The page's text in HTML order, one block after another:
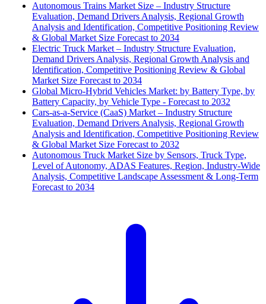
Autonomous Trains Market Size – Industry Structure
Evaluation, Demand Drivers Analysis, Regional Growth
Analysis and Identification, Competitive Positioning Review
& Global Market Size Forecast to 2034
Electric Truck Market – Industry Structure Evaluation,
Demand Drivers Analysis, Regional Growth Analysis and
Identification, Competitive Positioning Review & Global
Market Size Forecast to 2034
Global Micro-Hybrid Vehicles Market: by Battery Type, by
Battery Capacity, by Vehicle Type - Forecast to 2032
Cars-as-a-Service (CaaS) Market – Industry Structure
Evaluation, Demand Drivers Analysis, Regional Growth
Analysis and Identification, Competitive Positioning Review
& Global Market Size Forecast to 2032
Autonomous Truck Market Size by Sensors, Truck Type,
Level of Autonomy, ADAS Features, Region, Industry-Wide
Analysis, Competitive Landscape Assessment & Long-Term
Forecast to 2034